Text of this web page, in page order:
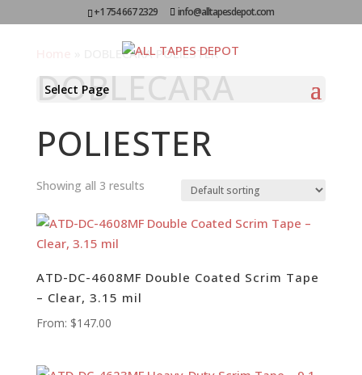
+1 754 667 2329 info@alltapesdepot.com
Select Page
DOBLECARA POLIESTER
DOBLECARA
POLIESTER
Showing all 3 results
ATD-DC-4608MF Double Coated Scrim Tape
– Clear, 3.15 mil
From: $147.00